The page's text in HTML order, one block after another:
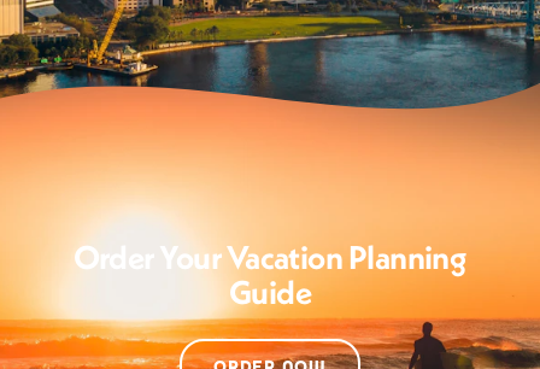
Order Your Vacation Planning
Guide